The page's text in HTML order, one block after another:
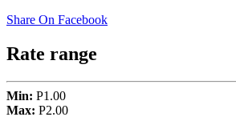
Share On Facebook
Rate range
Min: P1.00
Max: P2.00